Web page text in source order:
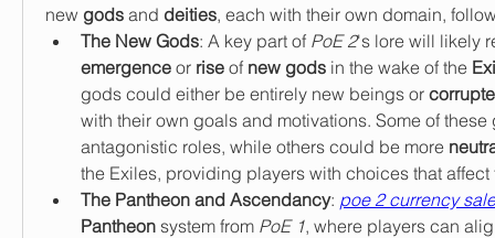
new gods and deities, each with their own domain,
The New Gods: A key part of PoE 2
emergence or rise of new gods in the wake of the
gods could either be entirely new beings or
with their own goals and motivations. Some of
antagonistic roles, while others could be more
the Exiles, providing players with choices that
The Pantheon and Ascendancy: poe 2 currency sale
Pantheon system from PoE 1, where players can